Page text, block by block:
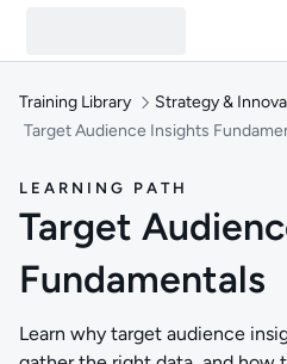
Training Library
Strategy &
Target Audience Insights
LEARNING PATH
Target
Fundamentals
Learn why target audience